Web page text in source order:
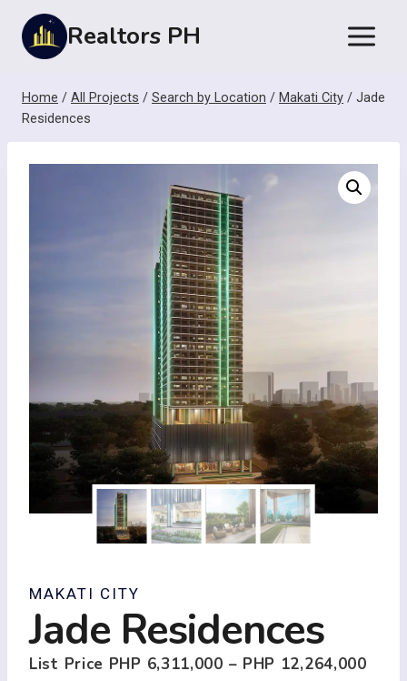
content
Realtors PH
Home / All Projects / Search by Location / Makati City / Jade
Residences
MAKATI CITY
Jade Residences
List Price PHP 6,311,000 – PHP 12,264,000